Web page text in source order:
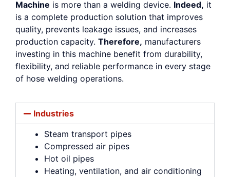
Machine is more than a welding device. Indeed, it
is a complete production solution that improves
quality, prevents leakage issues, and increases
production capacity. Therefore, manufacturers
investing in this machine benefit from durability,
flexibility, and reliable performance in every stage
of hose welding operations.
Industries
Steam transport pipes
Compressed air pipes
Hot oil pipes
Heating, ventilation, and air conditioning